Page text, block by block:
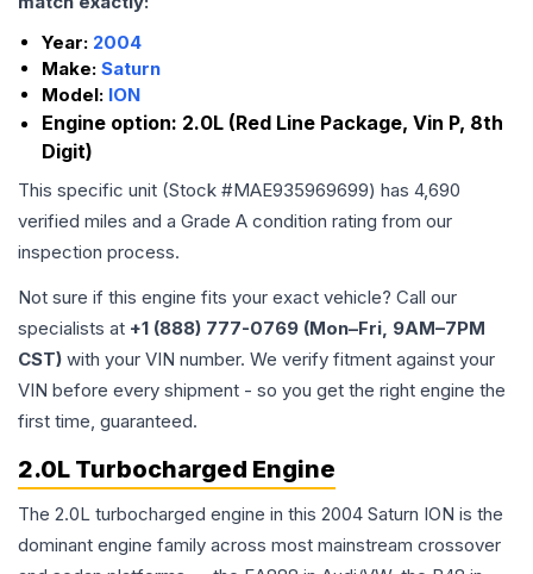
Year: 2004
Make: Saturn
Model: ION
Engine option: 2.0L (Red Line Package, Vin P, 8th
Digit)
This specific unit (Stock #MAE935969699) has 4,690
verified miles and a Grade A condition rating from our
inspection process.
Not sure if this engine fits your exact vehicle? Call our
specialists at +1 (888) 777-0769 (Mon–Fri, 9AM–7PM
CST) with your VIN number. We verify fitment against your
VIN before every shipment - so you get the right engine the
first time, guaranteed.
2.0L Turbocharged Engine
The 2.0L turbocharged engine in this 2004 Saturn ION is the
dominant engine family across most mainstream crossover